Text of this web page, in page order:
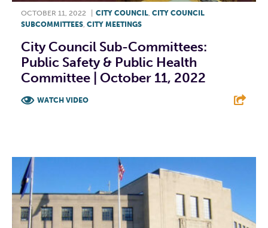
OCTOBER 11, 2022 CITY COUNCIL CITY COUNCIL
SUBCOMMITTEES CITY MEETINGS
City Council Sub-Committees:
Public Safety & Public Health
Committee | October 11, 2022
WATCH VIDEO